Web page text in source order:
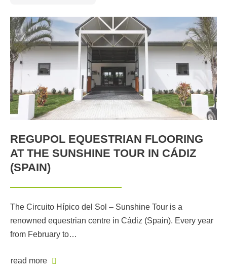
REGUPOL EQUESTRIAN FLOORING
AT THE SUNSHINE TOUR IN CÁDIZ
(SPAIN)
The Circuito Hípico del Sol – Sunshine Tour is a
renowned equestrian centre in Cádiz (Spain). Every year
from February to…
read more